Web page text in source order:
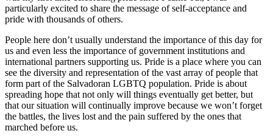
particularly excited to share the message of self-acceptance and
pride with thousands of others.
People here don’t usually understand the importance of this day for
us and even less the importance of government institutions and
international partners supporting us. Pride is a place where you can
see the diversity and representation of the vast array of people that
form part of the Salvadoran LGBTQ population. Pride is about
spreading hope that not only will things eventually get better, but
that our situation will continually improve because we won’t forget
the battles, the lives lost and the pain suffered by the ones that
marched before us.